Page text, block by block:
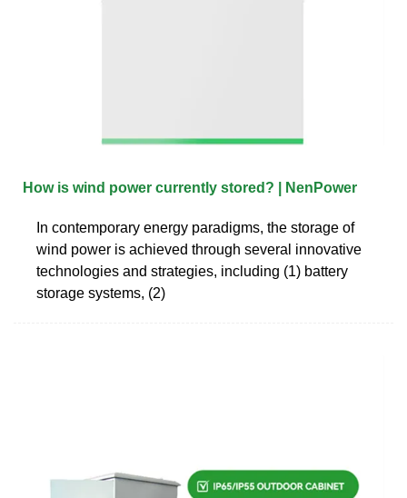
How is wind power currently stored? | NenPower
In contemporary energy paradigms, the storage of
wind power is achieved through several innovative
technologies and strategies, including (1) battery
storage systems, (2)